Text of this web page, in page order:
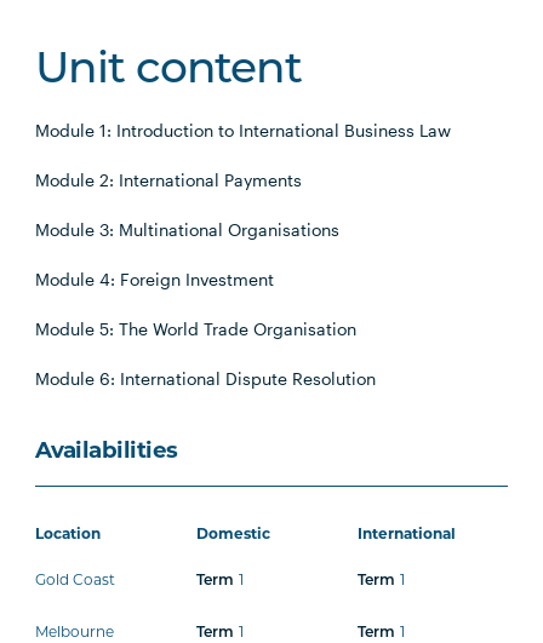
Unit content
Module 1: Introduction to International Business Law
Module 2: International Payments
Module 3: Multinational Organisations
Module 4: Foreign Investment
Module 5: The World Trade Organisation
Module 6: International Dispute Resolution
Availabilities
Location Domestic International
Gold Coast Term 1 Term 1
Melbourne Term 1 Term 1